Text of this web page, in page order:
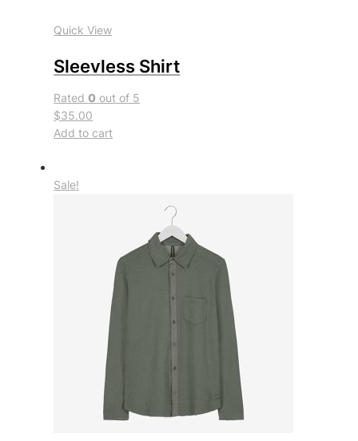
Quick View
Sleevless Shirt
Rated0 out of 5
$35.00
Add to cart
Sale!